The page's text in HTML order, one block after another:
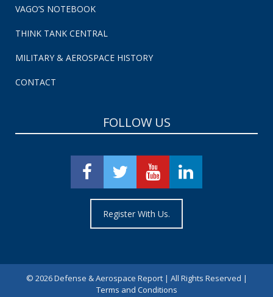
VAGO’S NOTEBOOK
THINK TANK CENTRAL
MILITARY & AEROSPACE HISTORY
CONTACT
FOLLOW US
Register With Us.
© 2026 Defense & Aerospace Report | All Rights Reserved |
Terms and Conditions